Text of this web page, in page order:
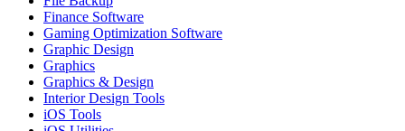
Finance Software
Gaming Optimization Software
Graphic Design
Graphics
Graphics & Design
Interior Design Tools
iOS Tools